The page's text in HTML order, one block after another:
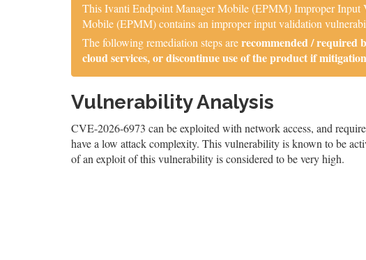
This Ivanti Endpoint Manager Mobile (EPMM) Improper
Mobile (EPMM) contains an improper input validation
The following remediation steps arerecommended / required
cloud services, or discontinue use of the product if
Vulnerability Analysis
CVE-2026-6973 can be exploited with network access, and
have a low attack complexity. This vulnerability is known to be
of an exploit of this vulnerability is considered to be very high.